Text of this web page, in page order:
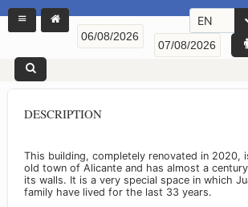
EN
DESCRIPTION
This building, completely renovated in 2020,
old town of Alicante and has almost a
its walls. It is a very special space in which
family have lived for the last 33 years.